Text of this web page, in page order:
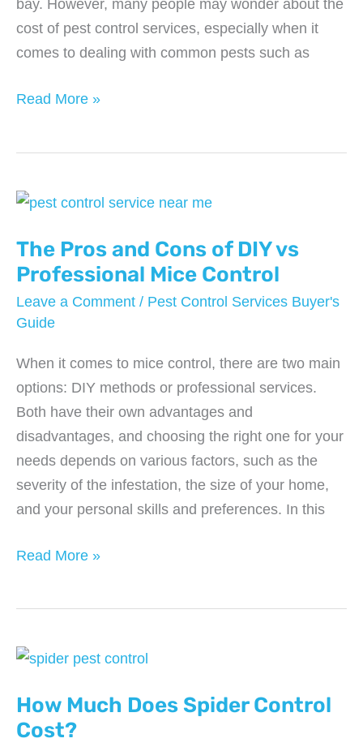
bay. However, many people may wonder about the
cost of pest control services, especially when it
comes to dealing with common pests such as
From
Bugs:
the
Costs
of
Pest
Services
Read More »
The Pros and Cons of DIY vs
Professional Mice Control
Leave a Comment / Pest Control Services Buyer's
Guide
When it comes to mice control, there are two main
options: DIY methods or professional services.
Both have their own advantages and
disadvantages, and choosing the right one for your
needs depends on various factors, such as the
severity of the infestation, the size of your home,
and your personal skills and preferences. In this
The
of
vs
Professional
Read More »
How Much Does Spider Control
Cost?